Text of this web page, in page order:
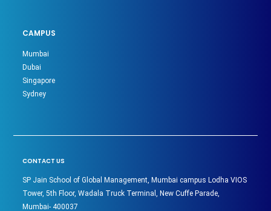
CAMPUS
Mumbai
Dubai
Singapore
Sydney
CONTACT US
SP Jain School of Global Management, Mumbai campus Lodha VIOS
Tower, 5th Floor, Wadala Truck Terminal, New Cuffe Parade,
Mumbai- 400037